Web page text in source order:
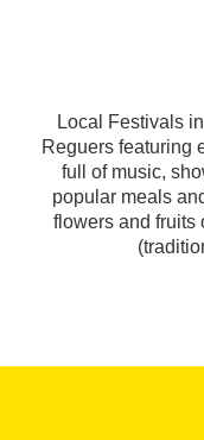
Local Festivals
Reguers featuring
full of music,
popular meals
flowers and fruits